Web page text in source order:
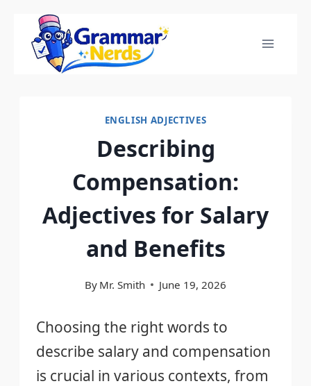
Skip
content
ENGLISH ADJECTIVES
Describing
Compensation:
Adjectives for Salary
and Benefits
By Mr. Smith June 19, 2026
Choosing the right words to
describe salary and compensation
is crucial in various contexts, from